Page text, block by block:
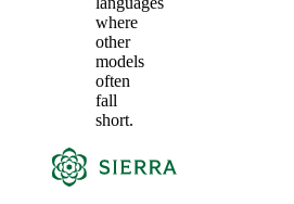
where
other
models
often
fall
short.